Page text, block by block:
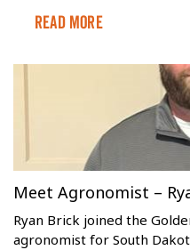
Read More
Meet Agronomist –
Ryan Brick joined the
agronomist for South